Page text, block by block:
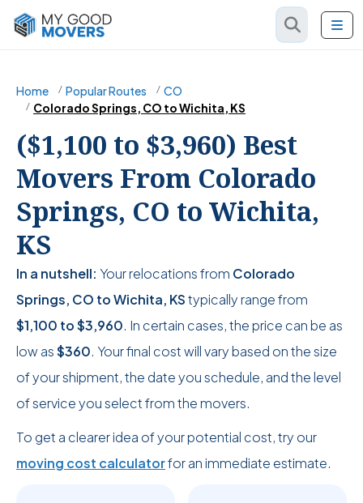
Home Popular Routes
CO
Colorado Springs, CO to Wichita, KS
($1,100 to $3,960) Best
Movers From Colorado
Springs, CO to Wichita,
KS
In a nutshell: Your relocations from Colorado
Springs, CO to Wichita, KStypically range from
$1,100 to$3,960. In certain cases, the price can be as
low as$360. Your final cost will vary based on the size
of your shipment, the date you schedule, and the level
of service you select from the movers.
To get a clearer idea of your potential cost, try our
moving cost calculatorfor an immediate estimate.